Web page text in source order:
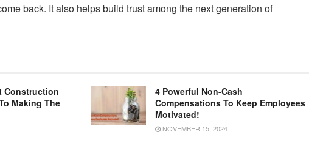
back. It also helps build trust among the next generation of
Construction
Making The
4 Powerful Non-Cash
Compensations To Keep Employees
Motivated!
NOVEMBER 15, 2024